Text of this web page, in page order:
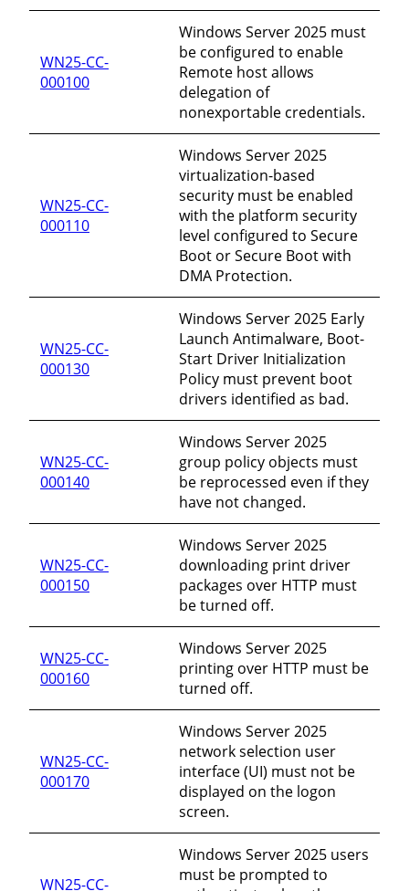
WN25-CC-
000100
Windows Server 2025 must
be configured to enable
Remote host allows
delegation of
nonexportable credentials.
WN25-CC-
000110
Windows Server 2025
virtualization-based
security must be enabled
with the platform security
level configured to Secure
Boot or Secure Boot with
DMA Protection.
WN25-CC-
000130
Windows Server 2025 Early
Launch Antimalware, Boot-
Start Driver Initialization
Policy must prevent boot
drivers identified as bad.
WN25-CC-
000140
Windows Server 2025
group policy objects must
be reprocessed even if they
have not changed.
WN25-CC-
000150
Windows Server 2025
downloading print driver
packages over HTTP must
be turned off.
WN25-CC-
000160
Windows Server 2025
printing over HTTP must be
turned off.
WN25-CC-
000170
Windows Server 2025
network selection user
interface (UI) must not be
displayed on the logon
screen.
WN25-CC-
Windows Server 2025 users
must be prompted to